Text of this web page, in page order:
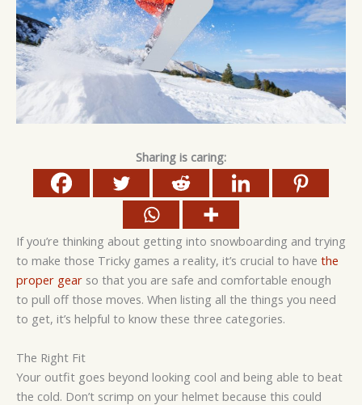
Sharing is caring:
If you’re thinking about getting into snowboarding and trying
to make those Tricky games a reality, it’s crucial to have the
proper gear so that you are safe and comfortable enough
to pull off those moves. When listing all the things you need
to get, it’s helpful to know these three categories.
The Right Fit
Your outfit goes beyond looking cool and being able to beat
the cold. Don’t scrimp on your helmet because this could